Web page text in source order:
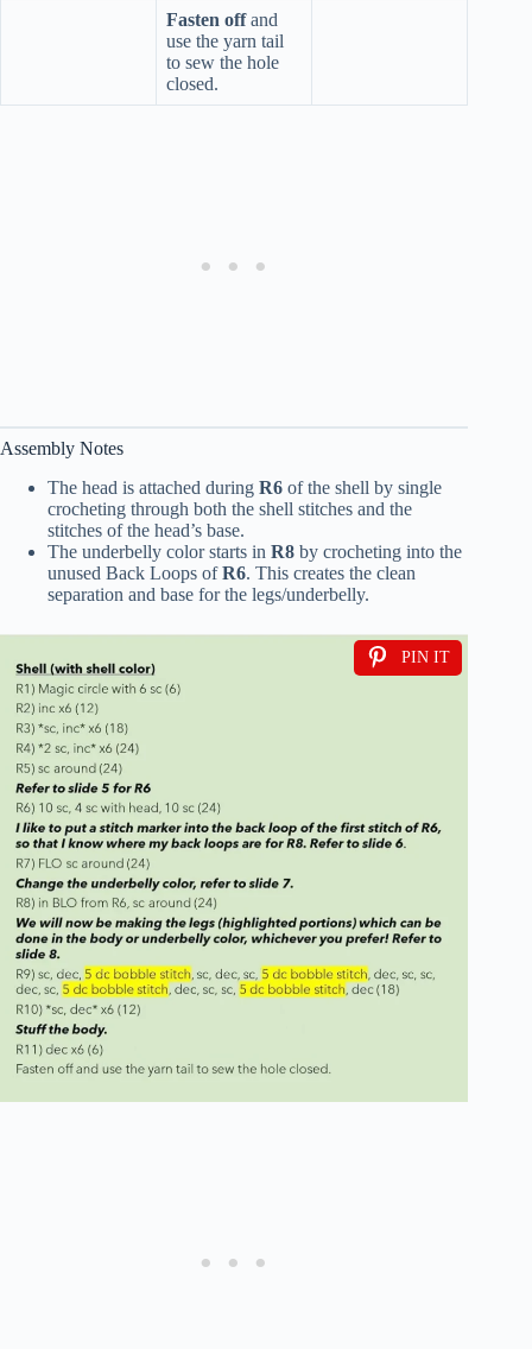
Fasten offand
use the yarn tail
to sew the hole
closed.
Assembly Notes
The head is attached during R6 of the shell by single
crocheting through both the shell stitches and the
stitches of the head’s base.
The underbelly color starts in R8 by crocheting into the
unused Back Loops ofR6. This creates the clean
separation and base for the legs/underbelly.
PIN IT